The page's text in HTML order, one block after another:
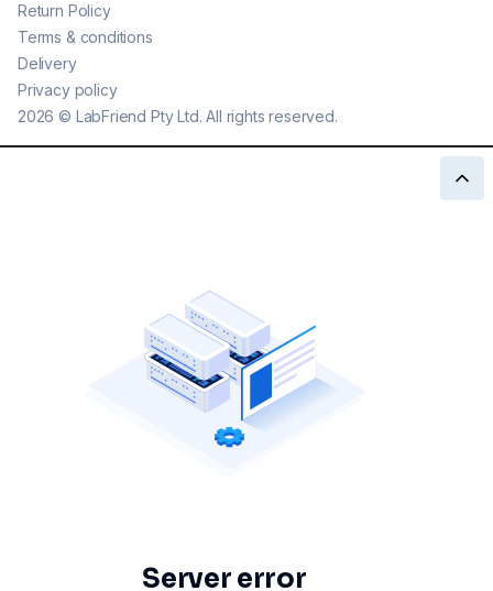
2026 © LabFriend Pty Ltd. All rights reserved.
Return Policy
Terms & conditions
Delivery
Privacy policy
Server error